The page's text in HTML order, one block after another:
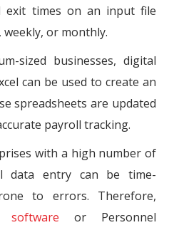
exit times on an input file
or monthly.
sized businesses, digital
can be used to create an
spreadsheets are updated
payroll tracking.
with a high number of
data entry can be time-
to errors. Therefore,
software or Personnel